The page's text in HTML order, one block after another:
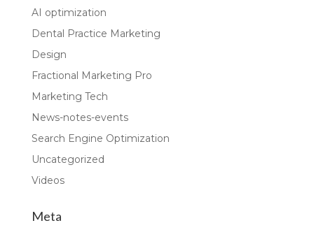
AI optimization
Dental Practice Marketing
Design
Fractional Marketing Pro
Marketing Tech
News-notes-events
Search Engine Optimization
Uncategorized
Videos
Meta